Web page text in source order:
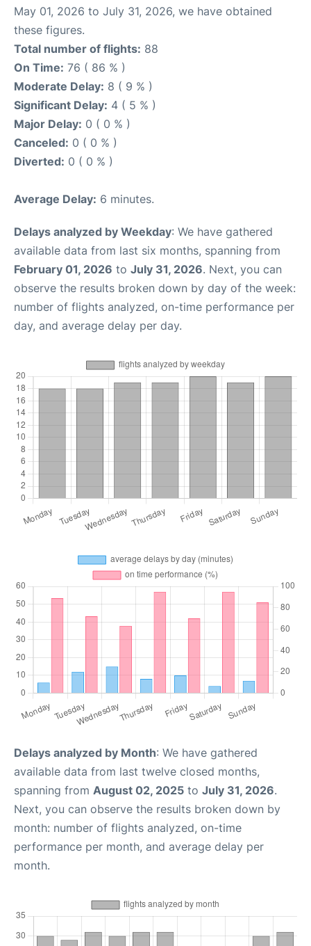
May 01, 2026 to July 31, 2026, we have obtained
these figures.
Total number of flights: 88
On Time: 76 ( 86 % )
Moderate Delay: 8 ( 9 % )
Significant Delay: 4 ( 5 % )
Major Delay: 0 ( 0 % )
Canceled: 0 ( 0 % )
Diverted: 0 ( 0 % )
Average Delay: 6 minutes.
Delays analyzed by Weekday: We have gathered
available data from last six months, spanning from
February 01, 2026 to July 31, 2026. Next, you can
observe the results broken down by day of the week:
number of flights analyzed, on-time performance per
day, and average delay per day.
Delays analyzed by Month: We have gathered
available data from last twelve closed months,
spanning from August 02, 2025 to July 31, 2026.
Next, you can observe the results broken down by
month: number of flights analyzed, on-time
performance per month, and average delay per
month.